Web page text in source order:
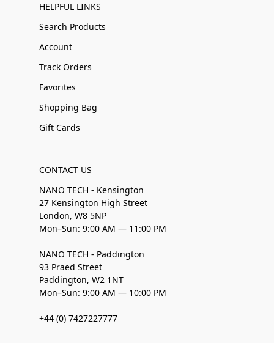
HELPFUL LINKS
Search Products
Account
Track Orders
Favorites
Shopping Bag
Gift Cards
CONTACT US
NANO TECH - Kensington
27 Kensington High Street
London, W8 5NP
Mon–Sun: 9:00 AM — 11:00 PM
NANO TECH - Paddington
93 Praed Street
Paddington, W2 1NT
Mon–Sun: 9:00 AM — 10:00 PM
+44 (0) 7427227777